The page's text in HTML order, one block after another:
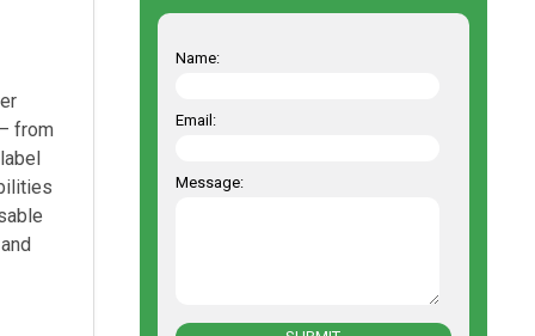
from
Name:
Email:
Message: